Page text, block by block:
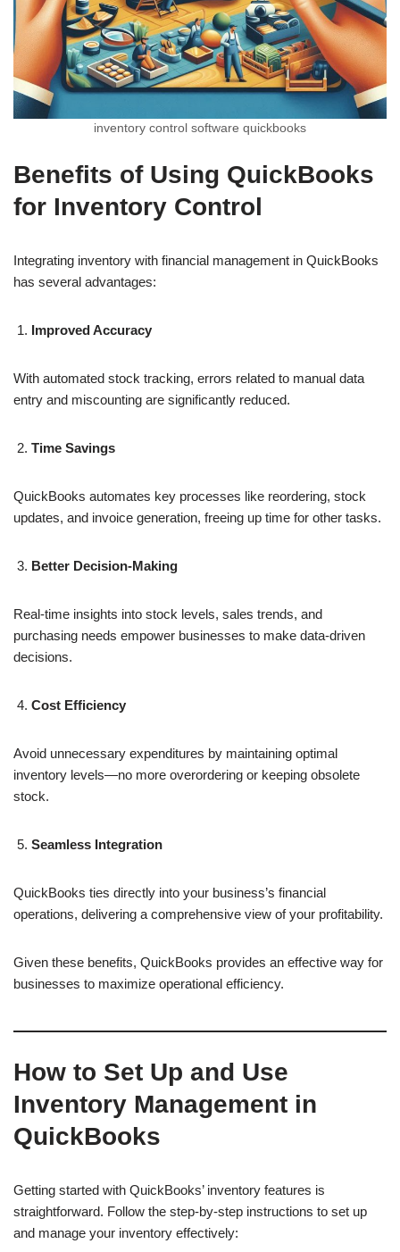
inventory control software quickbooks​
Benefits of Using QuickBooks
for Inventory Control
Integrating inventory with financial management in QuickBooks
has several advantages:
Improved Accuracy
With automated stock tracking, errors related to manual data
entry and miscounting are significantly reduced.
Time Savings
QuickBooks automates key processes like reordering, stock
updates, and invoice generation, freeing up time for other tasks.
Better Decision-Making
Real-time insights into stock levels, sales trends, and
purchasing needs empower businesses to make data-driven
decisions.
Cost Efficiency
Avoid unnecessary expenditures by maintaining optimal
inventory levels—no more overordering or keeping obsolete
stock.
Seamless Integration
QuickBooks ties directly into your business’s financial
operations, delivering a comprehensive view of your profitability.
Given these benefits, QuickBooks provides an effective way for
businesses to maximize operational efficiency.
How to Set Up and Use
Inventory Management in
QuickBooks
Getting started with QuickBooks’ inventory features is
straightforward. Follow the step-by-step instructions to set up
and manage your inventory effectively: